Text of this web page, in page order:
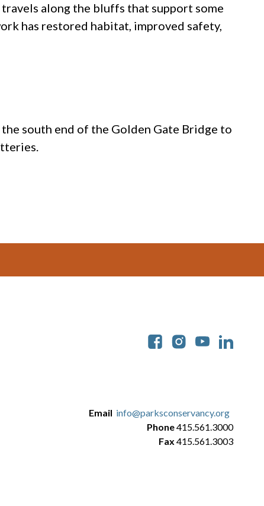
along the bluffs that support some
has restored habitat, improved safety,
south end of the Golden Gate Bridge to
Email info@parksconservancy.org
Phone415.561.3000
Fax 415.561.3003